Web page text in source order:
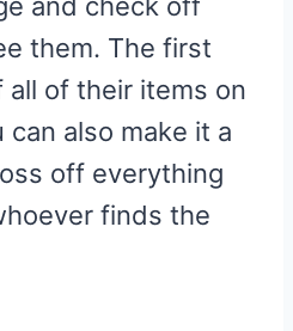
them. The first
of their items on
also make it a
off everything
finds the